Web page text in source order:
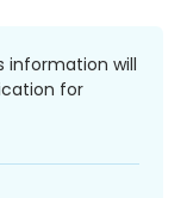
information will
for